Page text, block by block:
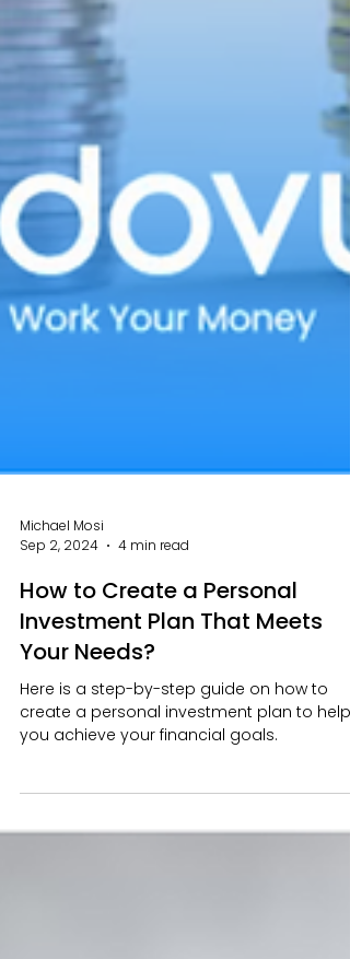
Michael Mosi
Sep 2, 2024
4 min read
How to Create a Personal
Investment Plan That Meets
Your Needs?
create a personal investment plan to help